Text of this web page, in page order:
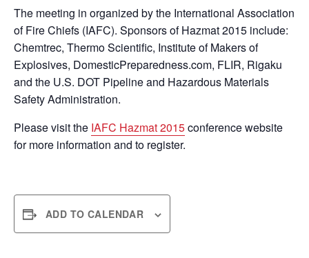
The meeting in organized by the International Association
of Fire Chiefs (IAFC). Sponsors of Hazmat 2015 include:
Chemtrec, Thermo Scientific, Institute of Makers of
Explosives, DomesticPreparedness.com, FLIR, Rigaku
and the U.S. DOT Pipeline and Hazardous Materials
Safety Administration.
Please visit the IAFC Hazmat 2015conference website
for more information and to register.
ADD TO CALENDAR